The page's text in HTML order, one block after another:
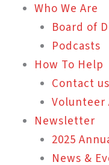
Who We Are
Board of
Podcasts
How To Help
Contact us
Volunteer
Newsletter
2025
News &